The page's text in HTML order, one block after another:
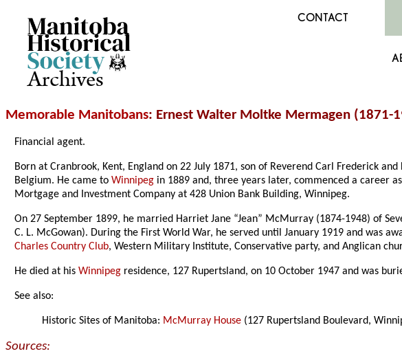
Archives
CONTACT
Memorable Manitobans: Ernest Walter Moltke Mermagen (1871-
Financial agent.
Born at Cranbrook, Kent, England on 22 July 1871, son of Reverend Carl Frederick
Belgium. He came toWinnipeg in 1889 and, three years later, commenced a career
Mortgage and Investment Company at 428 Union Bank Building, Winnipeg.
On 27 September 1899, he married Harriet Jane “Jean” McMurray (1874-1948) of
C. L. McGowan). During the First World War, he served until January 1919 and was
Charles Country Club, Western Military Institute, Conservative party, and Anglican
He died at hisWinnipeg residence, 127 Rupertsland, on 10 October 1947 and was
See also:
Historic Sites of Manitoba: McMurray House (127 Rupertsland Boulevard,
Sources: